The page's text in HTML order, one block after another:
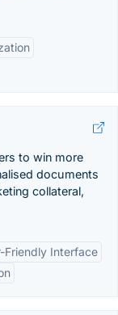
to win more
documents
collateral,
Friendly Interface